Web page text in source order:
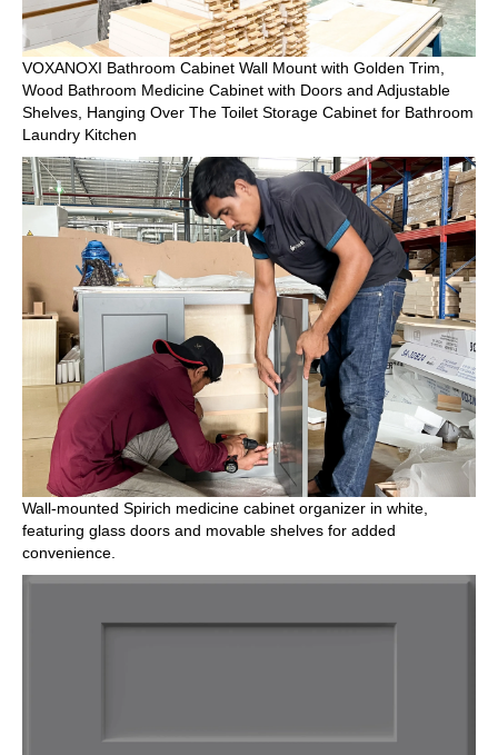
VOXANOXI Bathroom Cabinet Wall Mount with Golden Trim,
Wood Bathroom Medicine Cabinet with Doors and Adjustable
Shelves, Hanging Over The Toilet Storage Cabinet for Bathroom
Laundry Kitchen
Wall-mounted Spirich medicine cabinet organizer in white,
featuring glass doors and movable shelves for added
convenience.